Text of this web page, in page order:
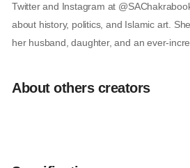
Twitter and Instagram at
about history, politics, and Islamic art.
her husband, daughter, and an ever-
About others creators